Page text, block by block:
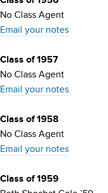
No Class Agent
Email your notes
Class of 1957
No Class Agent
Email your notes
Class of 1958
No Class Agent
Email your notes
Class of 1959